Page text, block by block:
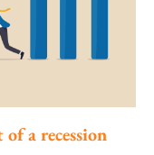
a recession